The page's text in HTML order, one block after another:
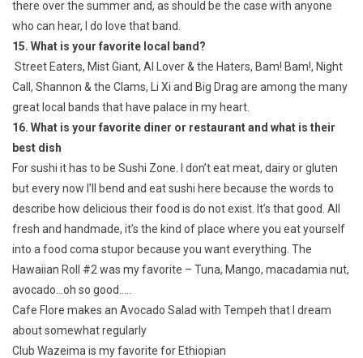
there over the summer and, as should be the case with anyone
who can hear, I do love that band.
15. What is your favorite local band?
Street Eaters, Mist Giant, Al Lover & the Haters, Bam! Bam!, Night
Call, Shannon & the Clams, Li Xi and Big Drag are among the many
great local bands that have palace in my heart.
16. What is your favorite diner or restaurant and what is their
best dish
For sushi it has to be Sushi Zone. I don’t eat meat, dairy or gluten
but every now I’ll bend and eat sushi here because the words to
describe how delicious their food is do not exist. It’s that good. All
fresh and handmade, it’s the kind of place where you eat yourself
into a food coma stupor because you want everything. The
Hawaiian Roll #2 was my favorite – Tuna, Mango, macadamia nut,
avocado…oh so good…..
Cafe Flore makes an Avocado Salad with Tempeh that I dream
about somewhat regularly
Club Wazeima is my favorite for Ethiopian